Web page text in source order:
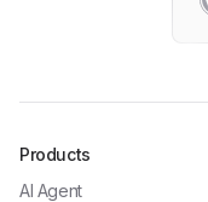
Products
AI Agent